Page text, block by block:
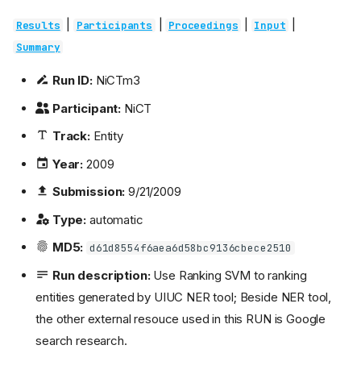
Results Participants Proceedings Input
Summary
Run ID:NiCTm3
Participant: NiCT
Track:Entity
Year: 2009
Submission: 9/21/2009
Type: automatic
MD5: d61d8554f6aea6d58bc9136cbece2510
Run description:Use Ranking SVM to ranking
entities generated by UIUC NER tool; Beside NER tool,
the other external resouce used in this RUN is Google
search research.